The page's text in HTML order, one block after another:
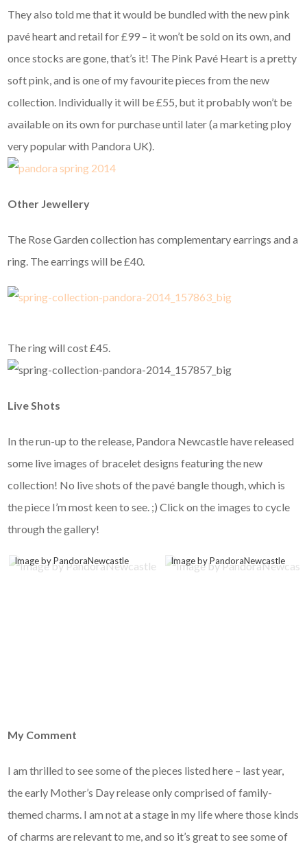
They also told me that it would be bundled with the new pink
pavé heart and retail for £99 – it won’t be sold on its own, and
once stocks are gone, that’s it! The Pink Pavé Heart is a pretty
soft pink, and is one of my favourite pieces from the new
collection. Individually it will be £55, but it probably won’t be
available on its own for purchase until later (a marketing ploy
very popular with Pandora UK).
Other Jewellery
The Rose Garden collection has complementary earrings and a
ring. The earrings will be £40.
The ring will cost £45.
Live Shots
In the run-up to the release, Pandora Newcastle have released
some live images of bracelet designs featuring the new
collection! No live shots of the pavé bangle though, which is
the piece I’m most keen to see. ;) Click on the images to cycle
through the gallery!
Image by PandoraNewcastle Image by PandoraNewcastle
My Comment
I am thrilled to see some of the pieces listed here – last year,
the early Mother’s Day release only comprised of family-
themed charms. I am not at a stage in my life where those kinds
of charms are relevant to me, and so it’s great to see some of